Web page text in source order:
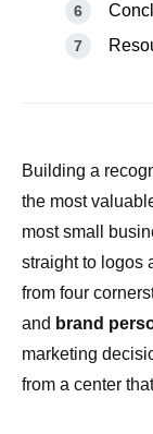
Building a
the most
most small
straight to logos
from four
and brand
marketing
from a center